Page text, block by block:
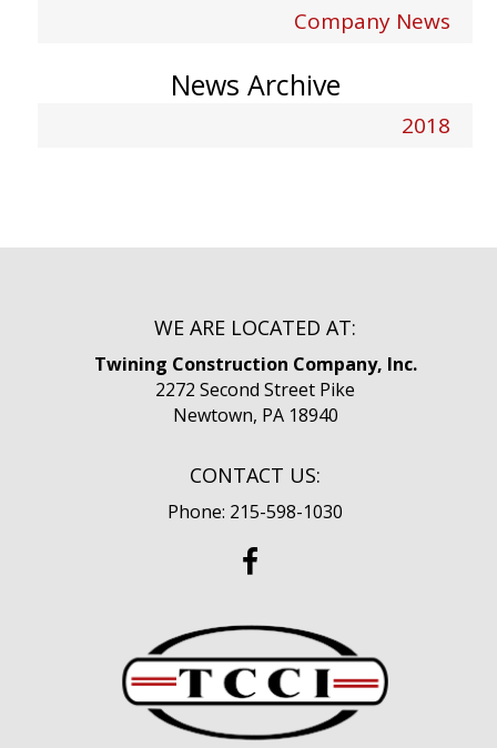
Company News
News Archive
2018
WE ARE LOCATED AT:
Twining Construction Company, Inc.
2272 Second Street Pike
Newtown, PA 18940
CONTACT US:
Phone: 215-598-1030